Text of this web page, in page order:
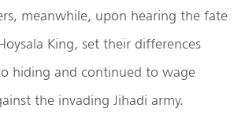
meanwhile, upon hearing the fate
King, set their differences
hiding and continued to wage
the invading Jihadi army.